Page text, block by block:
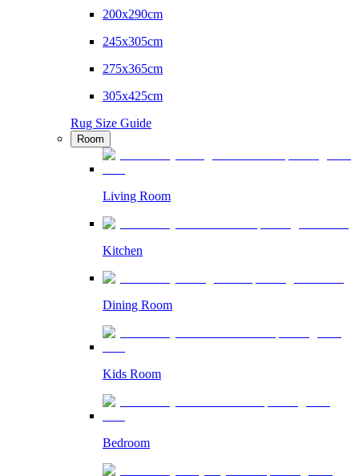
200x290cm
245x305cm
275x365cm
305x425cm
Rug Size Guide
Room
Living Room
Kitchen
Dining Room
Kids Room
Bedroom